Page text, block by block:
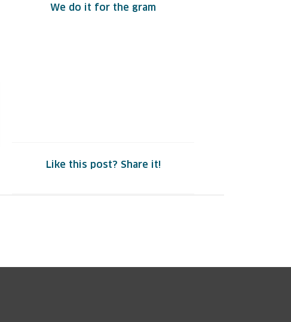
We do it for the gram
Like this post? Share it!